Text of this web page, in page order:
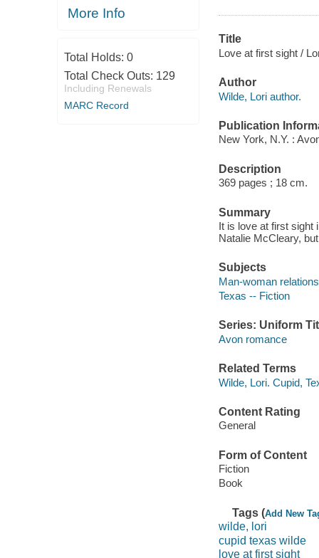
More Info
Total Holds: 0
Total Check Outs: 129
Including Renewals
MARC Record
Title
Love at first sight /
Author
Wilde, Lori author.
Publication
New York, N.Y. :
Description
369 pages ; 18 cm.
Summary
It is love at first sight
Natalie McCleary,
Subjects
Man-woman
Texas -- Fiction
Series: Uniform
Avon romance
Related Terms
Wilde, Lori. Cupid,
Content Rating
General
Form of Content
Fiction
Book
Tags (Add New
wilde, lori
cupid texas wilde
love at first sight